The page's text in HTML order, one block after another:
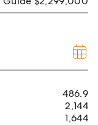
486.9
2,144
1,644